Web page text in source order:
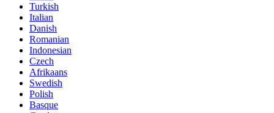
Turkish
Italian
Danish
Romanian
Indonesian
Czech
Afrikaans
Swedish
Polish
Basque